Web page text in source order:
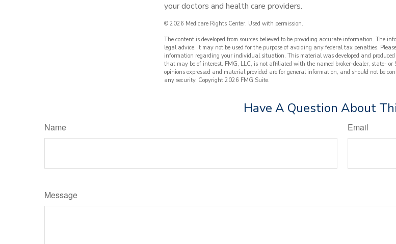
your doctors and health care providers.
© 2026 Medicare Rights Center. Used with permission.
The content is developed from sources believed to be providing accurate information. The
legal advice. It may not be used for the purpose of avoiding any federal tax penalties.
information regarding your individual situation. This material was developed and
that may be of interest. FMG, LLC, is not affiliated with the named broker-dealer, state- or
opinions expressed and material provided are for general information, and should not be
any security. Copyright 2026 FMG Suite.
Have A Question About
Name Email
Message